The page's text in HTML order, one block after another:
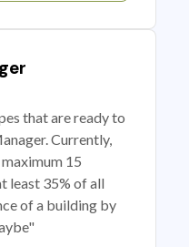
that are ready to
Currently,
15
least 35% of all
of a building by